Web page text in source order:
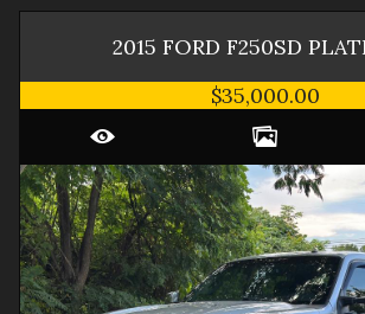
2015 FORD F250SD
$35,000.00